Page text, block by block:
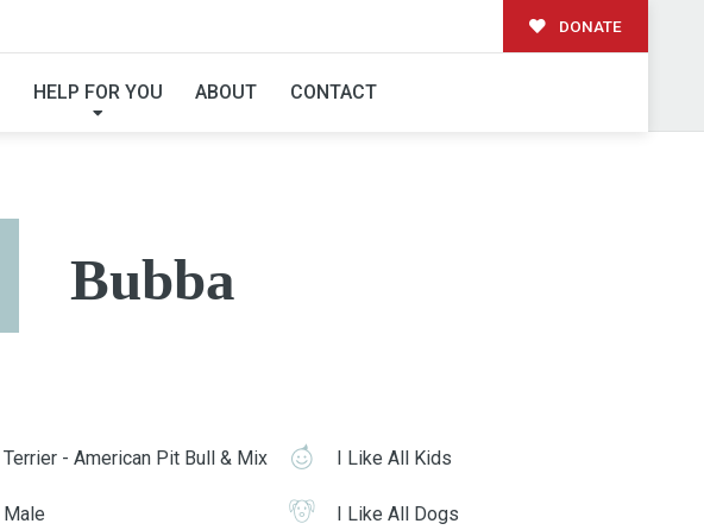
DONATE
HELP FOR YOU ABOUT CONTACT
Bubba
Terrier - American Pit Bull & Mix
Male
I Like All Kids
I Like All Dogs